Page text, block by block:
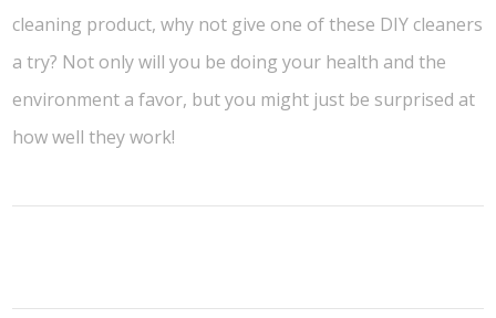
cleaning product, why not give one of these DIY cleaners
a try? Not only will you be doing your health and the
environment a favor, but you might just be surprised at
how well they work!